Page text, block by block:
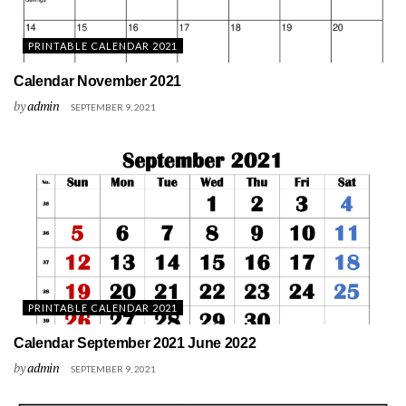
PRINTABLE CALENDAR 2021
Calendar November 2021
byadmin SEPTEMBER 9, 2021
PRINTABLE CALENDAR 2021
Calendar September 2021 June 2022
byadmin SEPTEMBER 9, 2021